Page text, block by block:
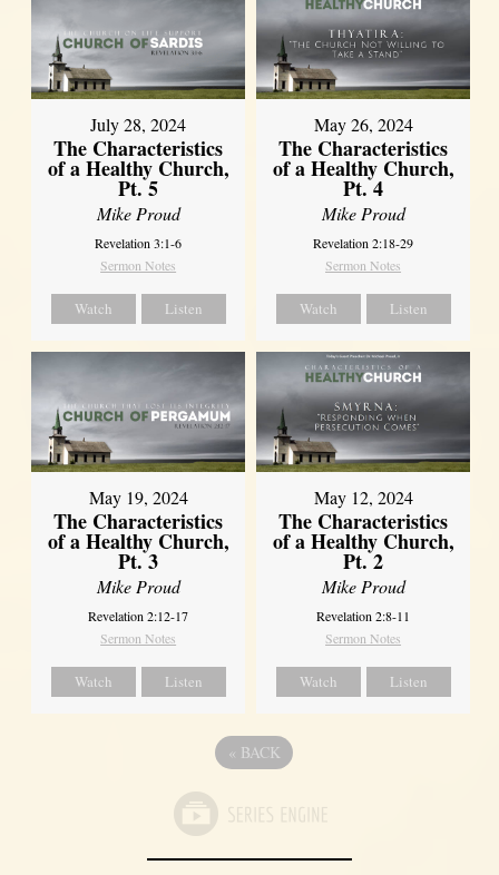
July 28, 2024
The Characteristics
of a Healthy Church,
Pt. 5
Mike Proud
Revelation 3:1-6
Sermon Notes
Watch Listen
May 26, 2024
The Characteristics
of a Healthy Church,
Pt. 4
Mike Proud
Revelation 2:18-29
Sermon Notes
Watch Listen
May 19, 2024
The Characteristics
of a Healthy Church,
Pt. 3
Mike Proud
Revelation 2:12-17
Sermon Notes
Watch Listen
May 12, 2024
The Characteristics
of a Healthy Church,
Pt. 2
Mike Proud
Revelation 2:8-11
Sermon Notes
Watch Listen
« BACK